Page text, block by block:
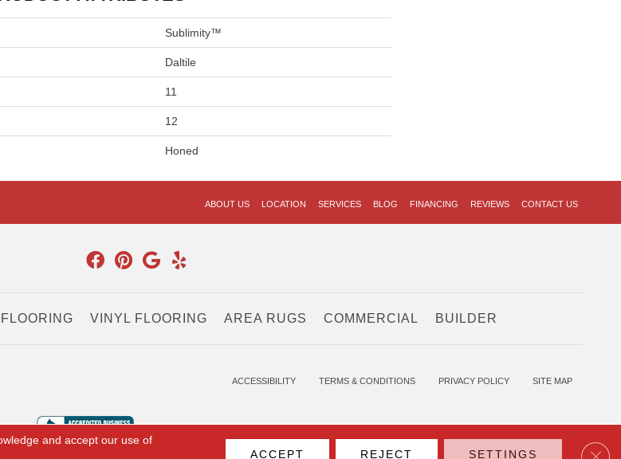
Sublimity™
Daltile
11
12
Honed
ABOUT US LOCATION SERVICES BLOG FINANCING REVIEWS CONTACT US
VINYL FLOORING AREA RUGS COMMERCIAL BUILDER
ACCESSIBILITY TERMS & CONDITIONS PRIVACY POLICY SITE MAP
and accept our use of
ACCEPT REJECT SETTINGS